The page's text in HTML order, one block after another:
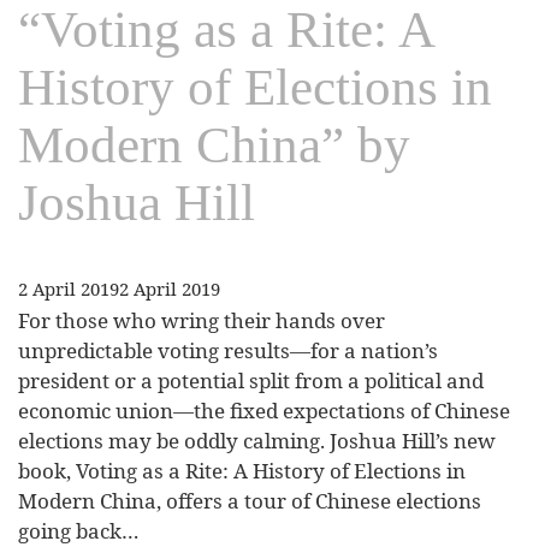
“Voting as a Rite: A
History of Elections in
Modern China” by
Joshua Hill
2 April 20192 April 2019
For those who wring their hands over
unpredictable voting results—for a nation’s
president or a potential split from a political and
economic union—the fixed expectations of Chinese
elections may be oddly calming. Joshua Hill’s new
book, Voting as a Rite: A History of Elections in
Modern China, offers a tour of Chinese elections
going back…